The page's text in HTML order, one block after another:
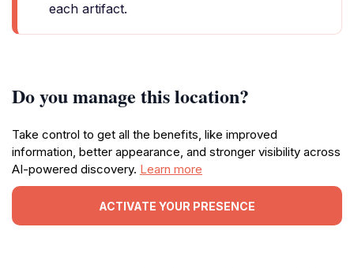
each artifact.
Do you manage this location?
Take control to get all the benefits, like improved
information, better appearance, and stronger visibility across
AI-powered discovery. Learn more
ACTIVATE YOUR PRESENCE